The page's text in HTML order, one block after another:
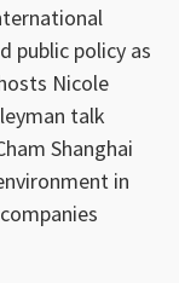
public policy as
Nicole
talk
Shanghai
in